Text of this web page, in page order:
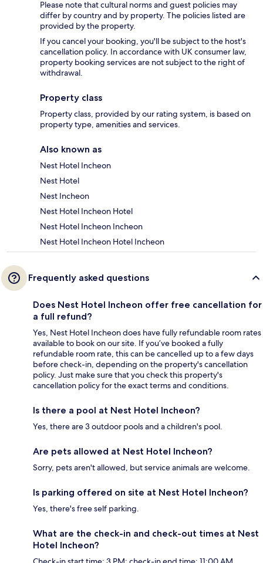
Please note that cultural norms and guest policies may
differ by country and by property. The policies listed are
provided by the property.
If you cancel your booking, you'll be subject to the host's
cancellation policy. In accordance with UK consumer law,
property booking services are not subject to the right of
withdrawal.
Property class
Property class, provided by our rating system, is based on
property type, amenities and services.
Also known as
Nest Hotel Incheon
Nest Hotel
Nest Incheon
Nest Hotel Incheon Hotel
Nest Hotel Incheon Incheon
Nest Hotel Incheon Hotel Incheon
Frequently asked questions
Does Nest Hotel Incheon offer free cancellation for
a full refund?
Yes, Nest Hotel Incheon does have fully refundable room rates
available to book on our site. If you’ve booked a fully
refundable room rate, this can be cancelled up to a few days
before check-in, depending on the property's cancellation
policy. Just make sure that you check this property's
cancellation policy for the exact terms and conditions.
Is there a pool at Nest Hotel Incheon?
Yes, there are 3 outdoor pools and a children's pool.
Are pets allowed at Nest Hotel Incheon?
Sorry, pets aren't allowed, but service animals are welcome.
Is parking offered on site at Nest Hotel Incheon?
Yes, there's free self parking.
What are the check-in and check-out times at Nest
Hotel Incheon?